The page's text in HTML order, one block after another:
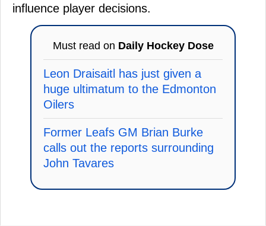
influence player decisions.
Must read on Daily Hockey Dose
Leon Draisaitl has just given a
huge ultimatum to the Edmonton
Oilers
Former Leafs GM Brian Burke
calls out the reports surrounding
John Tavares